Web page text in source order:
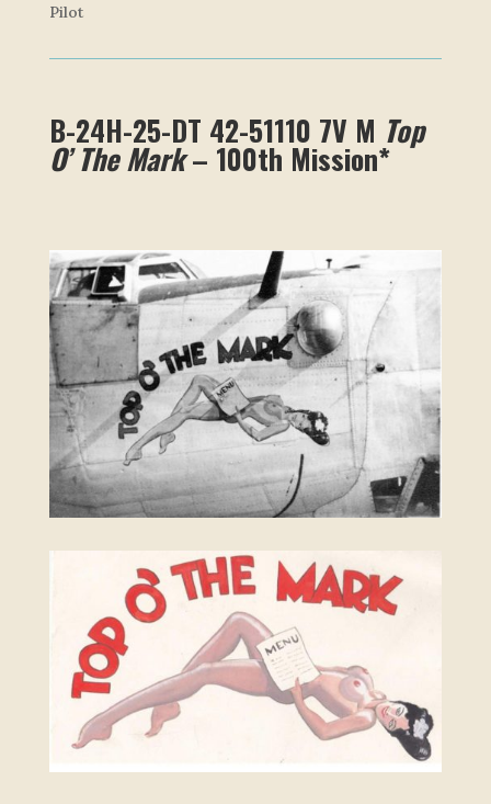
Pilot
B-24H-25-DT 42-51110 7V M Top
O’ The Mark– 100th Mission*